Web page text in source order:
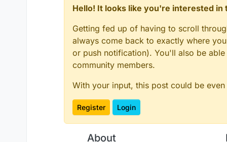
public class
public final
     */
public void
CustomCape
if
别忘记在
Hello! It looks like you're interested
Getting fed up of having to scroll
always come back to exactly where
or push notification). You'll also be
community members.
With your input, this post could be
Register Login
About